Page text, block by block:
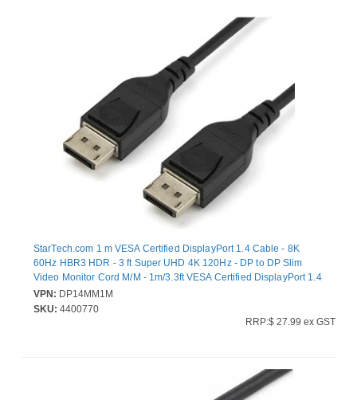
StarTech.com 1 m VESA Certified DisplayPort 1.4 Cable - 8K
60Hz HBR3 HDR - 3 ft Super UHD 4K 120Hz - DP to DP Slim
Video Monitor Cord M/M - 1m/3.3ft VESA Certified DisplayPort 1.4
Cable - 8K 60Hz/HDR/HBR3/DSC1.2/HDCP2.2/4:4:4 chroma
subsampling/PVC jacket/gold connectors - 1080p/4K Slim Video
Monitor Cord Radeon Vega Frontier/Pro WX Series/W5500/Pro
VPN: DP14MM1M
SKU: 4400770
RRP:$ 27.99 ex GST